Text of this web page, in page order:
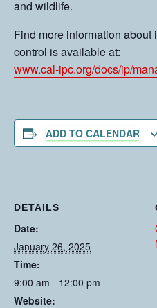
and wildlife.
Find more information
control is available at:
www.cal-ipc.org/docs/ip/
ADD TO CALENDAR
DETAILS
Date:
January 26, 2025
Time:
9:00 am - 12:00 pm
Website: